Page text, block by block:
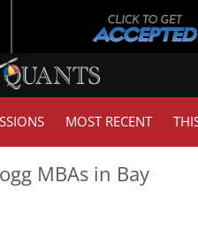
MOST RECENT
MBAs in Bay